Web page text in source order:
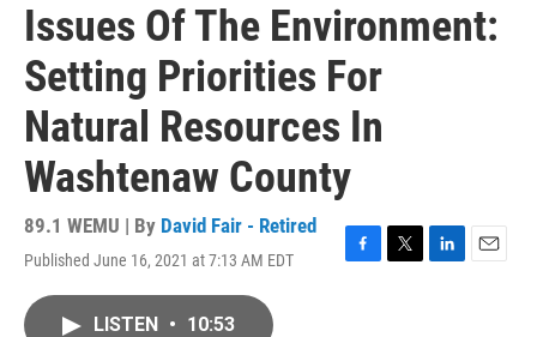
Issues Of The Environment:
Setting Priorities For
Natural Resources In
Washtenaw County
89.1 WEMU | By David Fair - Retired
Published June 16, 2021 at 7:13 AM EDT
F
T
L
E
LISTEN • 10:53